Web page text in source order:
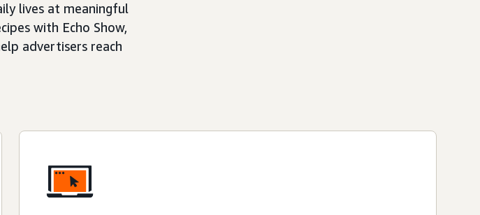
lives at meaningful
with Echo Show,
advertisers reach